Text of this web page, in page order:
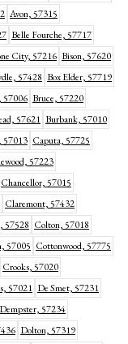
Avon, 57315
Belle Fourche, 57717
City, 57216 Bison, 57620
57428 Box Elder, 57719
57006 Bruce, 57220
57621 Burbank, 57010
57013 Caputa, 57725
57223
Chancellor, 57015
Claremont, 57432
57528 Colton, 57018
57005 Cottonwood, 57775
Crooks, 57020
57021 De Smet, 57231
Dempster, 57234
Dolton, 57319